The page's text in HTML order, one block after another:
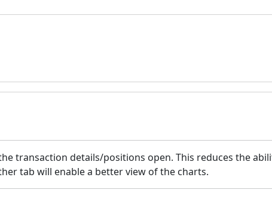
transaction details/positions open. This reduces the
tab will enable a better view of the charts.